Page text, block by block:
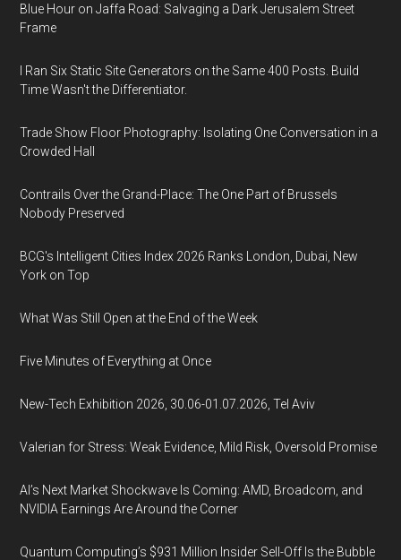
Blue Hour on Jaffa Road: Salvaging a Dark Jerusalem Street
Frame
I Ran Six Static Site Generators on the Same 400 Posts. Build
Time Wasn't the Differentiator.
Trade Show Floor Photography: Isolating One Conversation in a
Crowded Hall
Contrails Over the Grand-Place: The One Part of Brussels
Nobody Preserved
BCG's Intelligent Cities Index 2026 Ranks London, Dubai, New
York on Top
What Was Still Open at the End of the Week
Five Minutes of Everything at Once
New-Tech Exhibition 2026, 30.06-01.07.2026, Tel Aviv
Valerian for Stress: Weak Evidence, Mild Risk, Oversold Promise
AI’s Next Market Shockwave Is Coming: AMD, Broadcom, and
NVIDIA Earnings Are Around the Corner
Quantum Computing’s $931 Million Insider Sell-Off Is the Bubble